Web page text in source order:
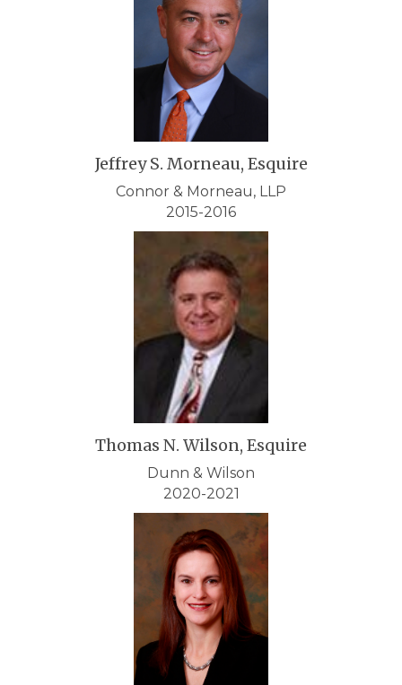
Jeffrey S. Morneau, Esquire
Connor & Morneau, LLP
2015-2016
Thomas N. Wilson, Esquire
Dunn & Wilson
2020-2021